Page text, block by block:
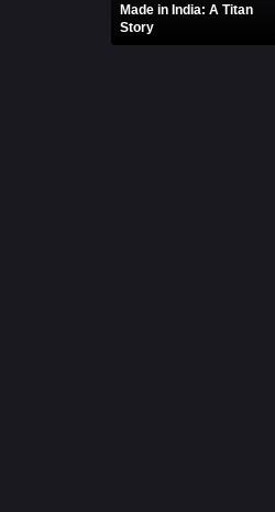
Made in India: A Titan
Story